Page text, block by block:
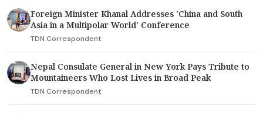
Foreign Minister Khanal Addresses 'China and South
Asia in a Multipolar World' Conference
TDN Correspondent
Nepal Consulate General in New York Pays Tribute to
Mountaineers Who Lost Lives in Broad Peak
TDN Correspondent